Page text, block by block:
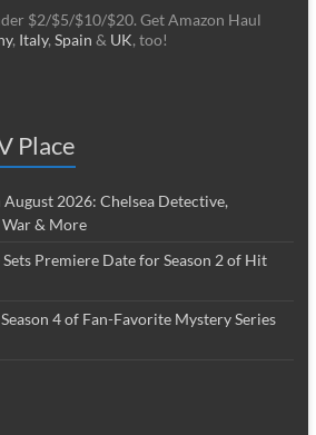
$2/$5/$10/$20. Get Amazon Haul
, Italy,Spain & UK, too!
Place
2026: Chelsea Detective,
& More
Premiere Date for Season 2 of Hit
4 of Fan-Favorite Mystery Series